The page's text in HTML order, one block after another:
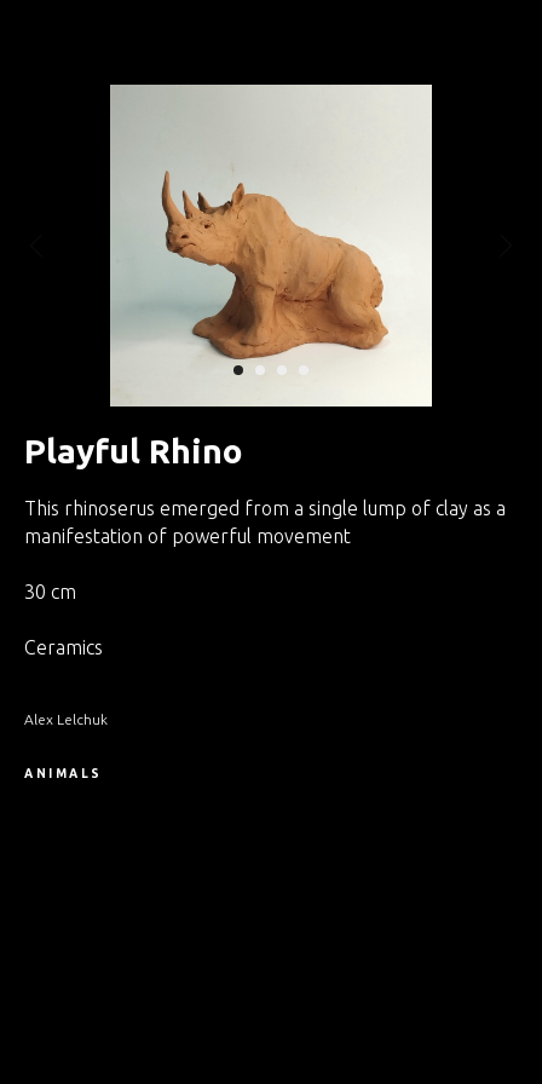
Playful Rhino
This rhinoserus emerged from a single lump of clay as a
manifestation of powerful movement
30 cm
Ceramics
Alex Lelchuk
ANIMALS